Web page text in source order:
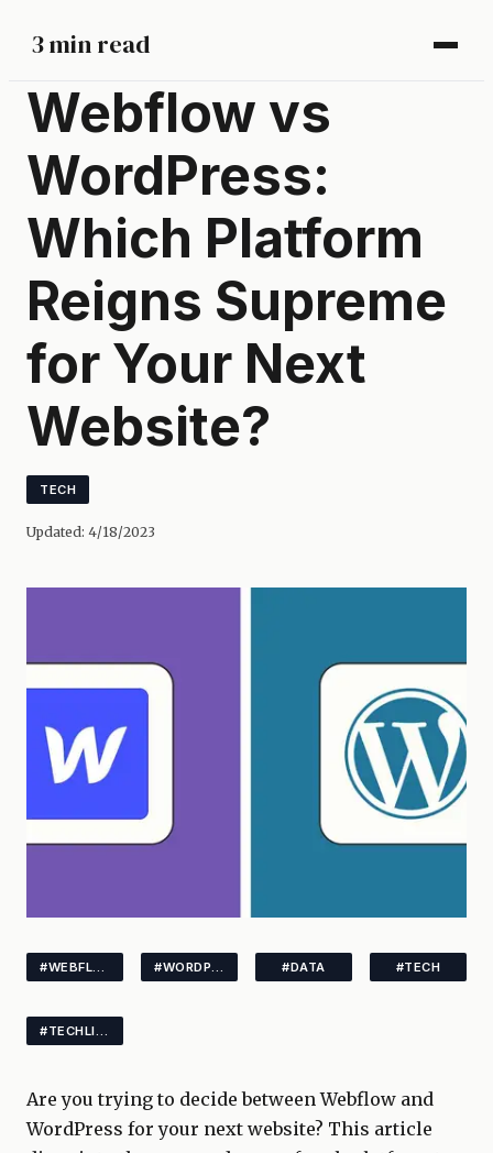
3 min read
Webflow vs
WordPress:
Which Platform
Reigns Supreme
for Your Next
Website?
TECH
Updated: 4/18/2023
#DATA #TECH
Are you trying to decide between Webflow and
WordPress for your next website? This article